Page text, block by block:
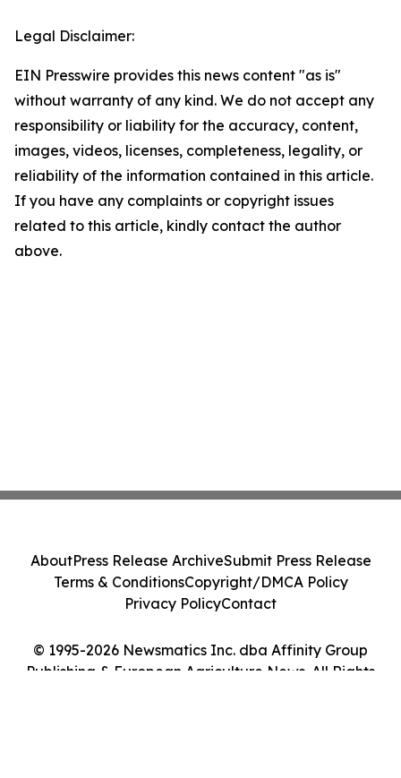
Legal Disclaimer:
EIN Presswire provides this news content "as is"
without warranty of any kind. We do not accept any
responsibility or liability for the accuracy, content,
images, videos, licenses, completeness, legality, or
reliability of the information contained in this article.
If you have any complaints or copyright issues
related to this article, kindly contact the author
above.
© 1995-2026 Newsmatics Inc. dba Affinity Group
Publishing & European Agriculture News. All Rights
AboutPress Release ArchiveSubmit Press Release
Terms & ConditionsCopyright/DMCA Policy
Privacy PolicyContact